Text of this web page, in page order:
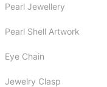
Pearl Jewellery
Pearl Shell Artwork
Eye Chain
Jewelry Clasp